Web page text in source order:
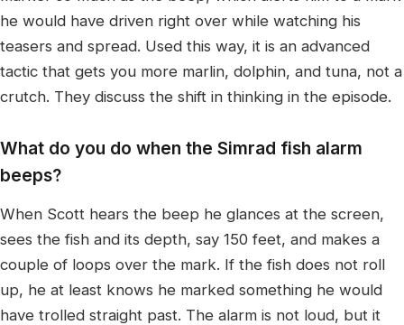
he would have driven right over while watching his
teasers and spread. Used this way, it is an advanced
tactic that gets you more marlin, dolphin, and tuna, not a
crutch. They discuss the shift in thinking in the episode.
What do you do when the Simrad fish alarm
beeps?
When Scott hears the beep he glances at the screen,
sees the fish and its depth, say 150 feet, and makes a
couple of loops over the mark. If the fish does not roll
up, he at least knows he marked something he would
have trolled straight past. The alarm is not loud, but it